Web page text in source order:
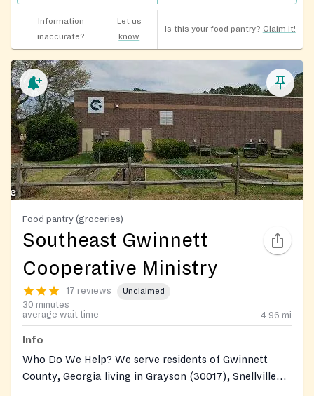
Information
inaccurate?
Let us
know
Is this your food pantry? Claim it!
Food pantry (groceries)
Southeast Gwinnett
Cooperative Ministry
17 reviews Unclaimed
30 minutes
average wait time
4.96 mi
Info
Who Do We Help? We serve residents of Gwinnett
County, Georgia living in Grayson (30017), Snellville